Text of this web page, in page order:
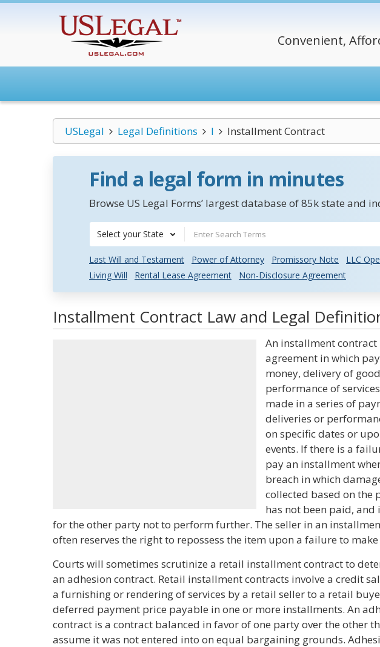
Convenient,
USLegal Legal Definitions I Installment Contract
Find a legal form in minutes
Browse US Legal Forms’ largest database of 85k state and
Select your State
Last Will and Testament Power of Attorney Promissory Note
LLC
Living Will
Rental Lease Agreement Non-Disclosure Agreement
Installment Contract Law and Legal
An installment contract
agreement in which
money, delivery of
performance of
made in a series of
deliveries or
on specific dates or
events. If there is a
pay an installment
breach in which
collected based on the
has not been paid, and
for the other party not to perform further. The seller in an
often reserves the right to repossess the item upon a failure to
Courts will sometimes scrutinize a retail installment contract to
an adhesion contract. Retail installment contracts involve a credit
a furnishing or rendering of services by a retail seller to a retail
deferred payment price payable in one or more installments. An
contract is a contract balanced in favor of one party over the other
assume it was not entered into on equal bargaining grounds.